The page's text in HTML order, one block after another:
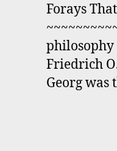
Forays
Friedrich
Georg was